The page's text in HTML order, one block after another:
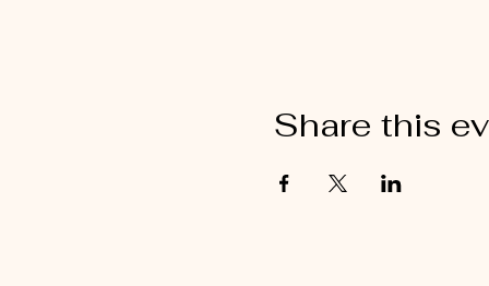
Share this